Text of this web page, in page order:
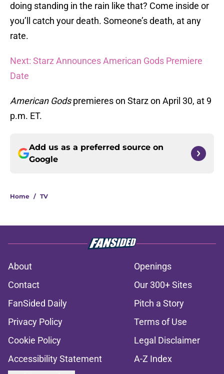
doing standing in the rain like that? Come inside or
you’ll catch your death. Someone’s death, at any
rate.
Next: Starz Announces American Gods Premiere
Date
American Godspremieres on Starz on April 30, at 9
p.m. ET.
Add us as a preferred source on
Google
Home / TV
About
Openings
Contact
Our 300+ Sites
FanSided Daily
Pitch a Story
Privacy Policy
Terms of Use
Cookie Policy
Legal Disclaimer
Accessibility Statement
A-Z Index